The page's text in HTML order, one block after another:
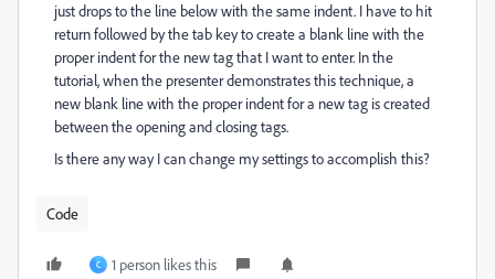
just drops to the line below with the same indent. I have to hit
return followed by the tab key to create a blank line with the
proper indent for the new tag that I want to enter. In the
tutorial, when the presenter demonstrates this technique, a
new blank line with the proper indent for a new tag is created
between the opening and closing tags.
Is there any way I can change my settings to accomplish this?
Code
C 1 person likes this